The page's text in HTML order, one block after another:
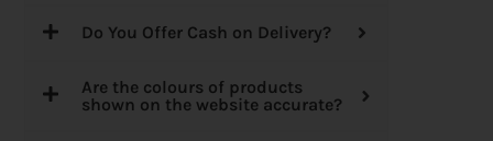
Do You Offer Cash on Delivery?
Are the colours of products
shown on the website accurate?